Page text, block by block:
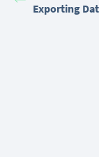
Exporting